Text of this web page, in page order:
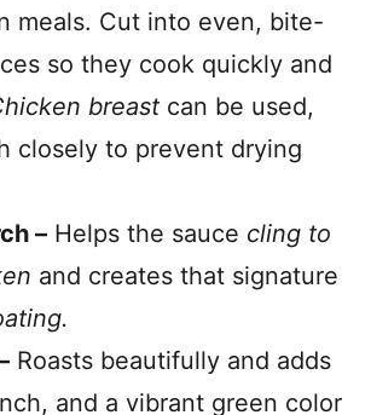
meals. Cut into even, bite-
so they cook quickly and
breast can be used,
closely to prevent drying
– Helps the sauce cling to
and creates that signature
Roasts beautifully and adds
and a vibrant green color